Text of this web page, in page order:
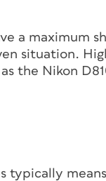
a maximum
situation.
the Nikon
typically